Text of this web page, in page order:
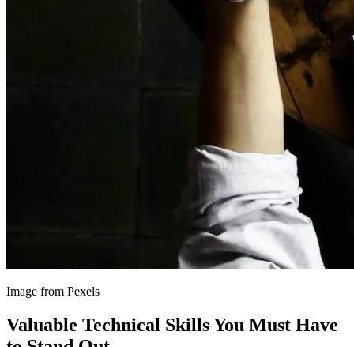
Image from Pexels
Valuable Technical Skills You Must Have